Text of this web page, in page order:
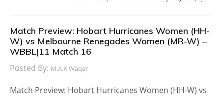
Match Preview: Hobart Hurricanes Women (HH-
W) vs Melbourne Renegades Women (MR-W) –
WBBL|11 Match 16
Posted By: M.A.K Waqar
Match Preview: Hobart Hurricanes Women (HH-W) vs